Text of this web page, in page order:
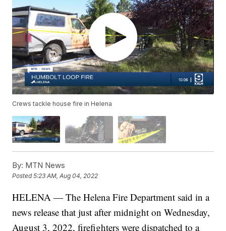
Crews tackle house fire in Helena
By: MTN News
Posted5:23 AM, Aug 04, 2022
HELENA — The Helena Fire Department said in a
news release that just after midnight on Wednesday,
August 3, 2022, firefighters were dispatched to a